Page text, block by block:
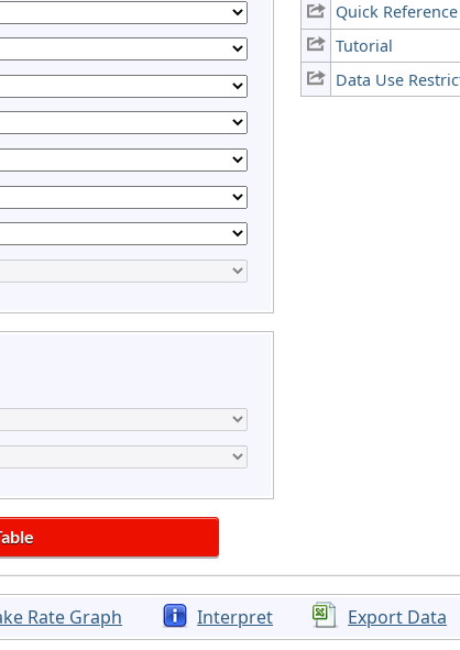
Quick
Tutorial
Data Use
Rate Graph Interpret Export Data